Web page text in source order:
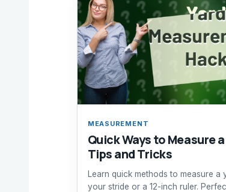
MEASUREMENT
Quick Ways to Measure
Tips and Tricks
Learn quick methods to measure a
your stride or a 12-inch ruler.